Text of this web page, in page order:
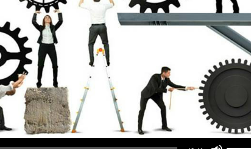
Use Up/Down Arrow keys to increase or